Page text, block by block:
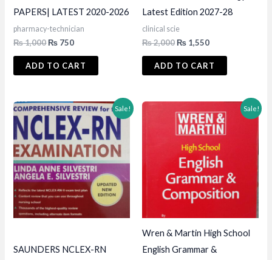
PAPERS| LATEST 2020-2026
pharmacy-technician
₨1,000Original
was:
₨ 1,000.
₨ 750Current
is:
₨ 750.
ADD TO CART
Latest Edition 2027-28
clinical scie
₨2,000Original
was:
₨ 2,000.
₨ 1,550Current
is:
₨ 1,550.
ADD TO CART
Sale!
SAUNDERS NCLEX-RN
Sale!
Wren & Martin High School
English Grammar &